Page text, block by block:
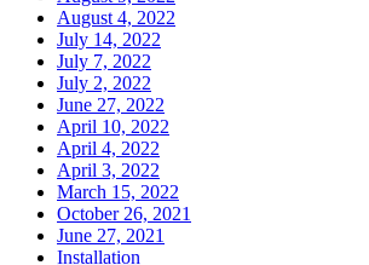
August 4, 2022
July 14, 2022
July 7, 2022
July 2, 2022
June 27, 2022
April 10, 2022
April 4, 2022
April 3, 2022
March 15, 2022
October 26, 2021
June 27, 2021
Installation